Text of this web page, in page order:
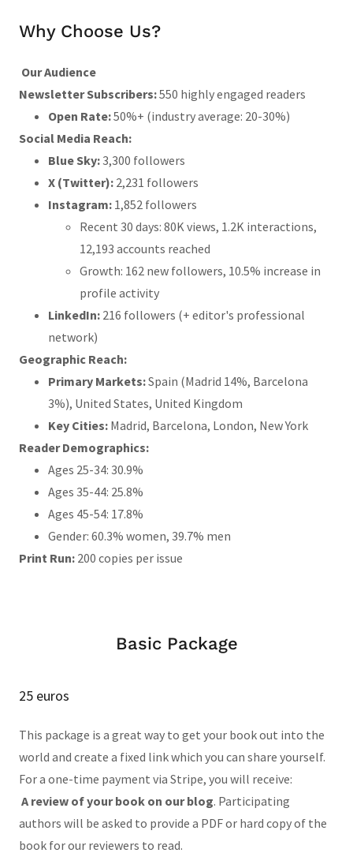
Why Choose Us?
Our Audience
Newsletter Subscribers:550 highly engaged readers
Open Rate:50%+ (industry average: 20-30%)
Social Media Reach:
Blue Sky:3,300 followers
X (Twitter):2,231 followers
Instagram:1,852 followers
Recent 30 days: 80K views, 1.2K interactions,
12,193 accounts reached
Growth: 162 new followers, 10.5% increase in
profile activity
LinkedIn:216 followers (+ editor's professional
network)
Geographic Reach:
Primary Markets:Spain (Madrid 14%, Barcelona
3%), United States, United Kingdom
Key Cities:Madrid, Barcelona, London, New York
Reader Demographics:
Ages 25-34: 30.9%
Ages 35-44: 25.8%
Ages 45-54: 17.8%
Gender: 60.3% women, 39.7% men
Print Run: 200 copies per issue
Basic Package
25 euros
This package is a great way to get your book out into the
world and create a fixed link which you can share yourself.
For a one-time payment via Stripe, you will receive:
A review of your book on our blog. Participating
authors will be asked to provide a PDF or hard copy of the
book for our reviewers to read.